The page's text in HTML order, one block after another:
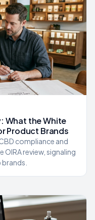
What the White
Product Brands
compliance and
review, signaling